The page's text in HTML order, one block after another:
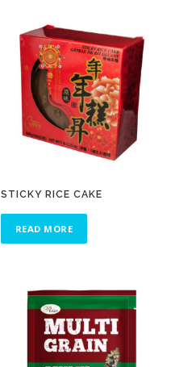
STICKY RICE CAKE
READ MORE